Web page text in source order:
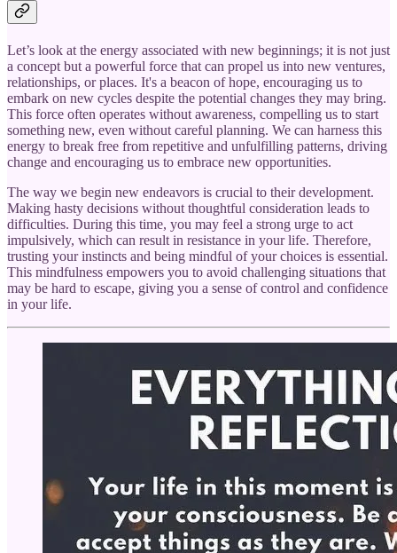
Let’s look at the energy associated with new beginnings; it is not just
a concept but a powerful force that can propel us into new ventures,
relationships, or places. It's a beacon of hope, encouraging us to
embark on new cycles despite the potential changes they may bring.
This force often operates without awareness, compelling us to start
something new, even without careful planning. We can harness this
energy to break free from repetitive and unfulfilling patterns, driving
change and encouraging us to embrace new opportunities.
The way we begin new endeavors is crucial to their development.
Making hasty decisions without thoughtful consideration leads to
difficulties. During this time, you may feel a strong urge to act
impulsively, which can result in resistance in your life. Therefore,
trusting your instincts and being mindful of your choices is essential.
This mindfulness empowers you to avoid challenging situations that
may be hard to escape, giving you a sense of control and confidence
in your life.